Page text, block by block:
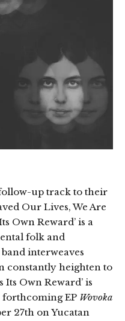
up track to their
Our Lives, We Are
Own Reward’ is a
folk and
interweaves
constantly heighten to
Own Reward’ is
forthcoming EP Wovoka
27th on Yucatan